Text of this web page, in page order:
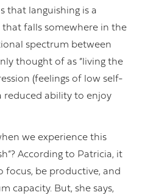
that languishing is a
falls somewhere in the
spectrum between
thought of as “living the
(feelings of low self-
reduced ability to enjoy
we experience this
According to Patricia, it
focus, be productive, and
capacity. But, she says,